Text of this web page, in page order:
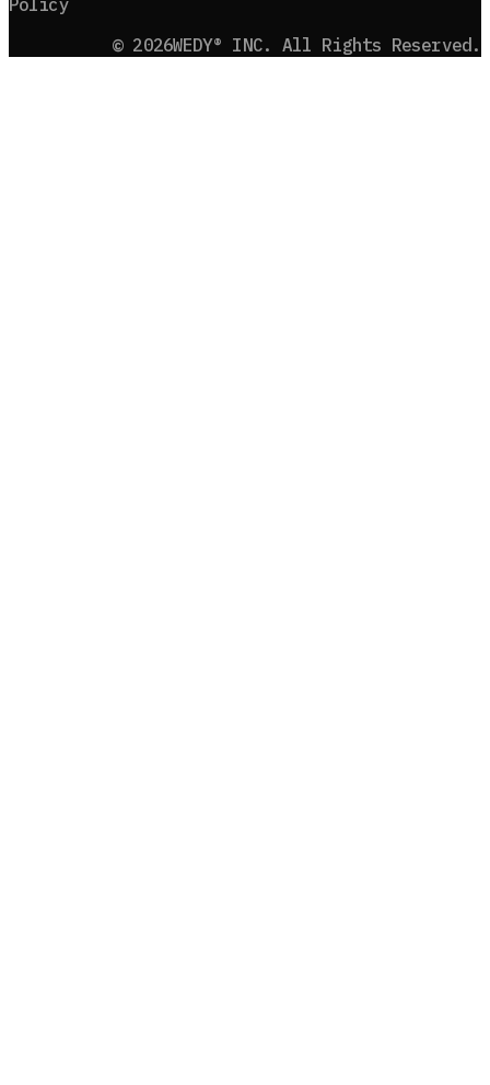
© 2026WEDY® INC. All Rights Reserved.